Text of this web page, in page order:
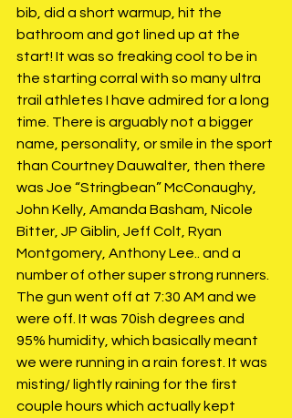
bib, did a short warmup, hit the
bathroom and got lined up at the
start! It was so freaking cool to be in
the starting corral with so many ultra
trail athletes I have admired for a long
time. There is arguably not a bigger
name, personality, or smile in the sport
than Courtney Dauwalter, then there
was Joe “Stringbean” McConaughy,
John Kelly, Amanda Basham, Nicole
Bitter, JP Giblin, Jeff Colt, Ryan
Montgomery, Anthony Lee.. and a
number of other super strong runners.
The gun went off at 7:30 AM and we
were off. It was 70ish degrees and
95% humidity, which basically meant
we were running in a rain forest. It was
misting/ lightly raining for the first
couple hours which actually kept